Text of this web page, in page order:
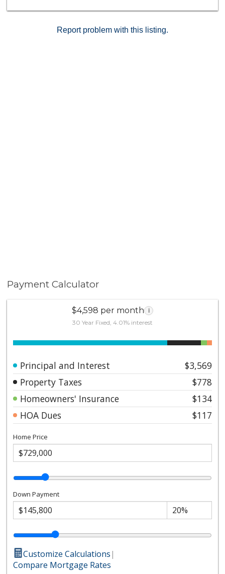
& Trolley and all that downtown has to offer including
dinning, shopping and more. *NOTE* Park Avenue
Homes are Row Homes and not Townhomes: the
Report problem with this listing.
Payment Calculator
$4,598 per month i
30 Year Fixed, 4.01% interest
Principal and Interest
$3,569
Property Taxes
$778
Homeowners' Insurance
$134
HOA Dues
$117
Home Price
Down Payment
Customize Calculations|
Compare Mortgage Rates